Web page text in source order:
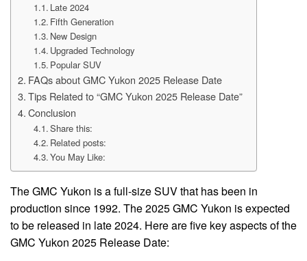
Late 2024
Fifth Generation
New Design
Upgraded Technology
Popular SUV
FAQs about GMC Yukon 2025 Release Date
Tips Related to “GMC Yukon 2025 Release Date”
Conclusion
Share this:
Related posts:
You May Like:
The GMC Yukon is a full-size SUV that has been in
production since 1992. The 2025 GMC Yukon is expected
to be released in late 2024. Here are five key aspects of the
GMC Yukon 2025 Release Date: